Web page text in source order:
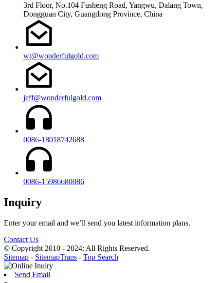
3rd Floor, No.104 Fusheng Road, Yangwu, Dalang Town,
Dongguan City, Guangdong Province, China
wt@wonderfulgold.com
jeff@wonderfulgold.com
0086-18018742688
0086-15986680086
Inquiry
Enter your email and we’ll send you latest information plans.
Contact Us
© Copyright 2010 - 2024: All Rights Reserved.
Sitemap - SitemapTrans - Top Search
Send Email